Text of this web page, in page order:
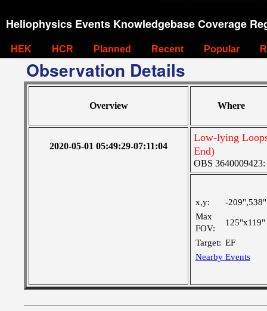
Heliophysics Events Knowledgebase Coverage
HEK HCR Planned Recent Popular
Observation Details
Overview Where
2020-05-01 05:49:29-07:11:04
Low-lying
End)
OBS 3640009423:
x,y:
-209",538"
Max
FOV:
125"x119"
Target: EF
Nearby Events